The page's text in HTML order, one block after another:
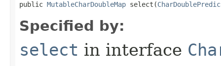
public MutableCharDoubleMap select​(
Specified by:
select in interface